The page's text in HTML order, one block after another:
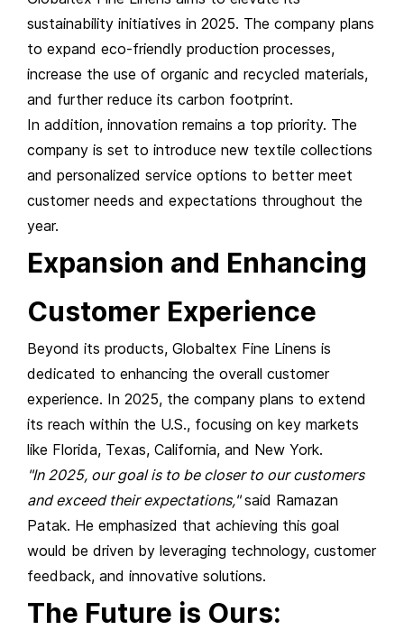
sustainability initiatives in 2025. The company plans
to expand eco-friendly production processes,
increase the use of organic and recycled materials,
and further reduce its carbon footprint.
In addition, innovation remains a top priority. The
company is set to introduce new textile collections
and personalized service options to better meet
customer needs and expectations throughout the
year.
Expansion and Enhancing
Customer Experience
Beyond its products, Globaltex Fine Linens is
dedicated to enhancing the overall customer
experience. In 2025, the company plans to extend
its reach within the U.S., focusing on key markets
like Florida, Texas, California, and New York.
"In 2025, our goal is to be closer to our customers
and exceed their expectations,"said Ramazan
Patak. He emphasized that achieving this goal
would be driven by leveraging technology, customer
feedback, and innovative solutions.
The Future is Ours: